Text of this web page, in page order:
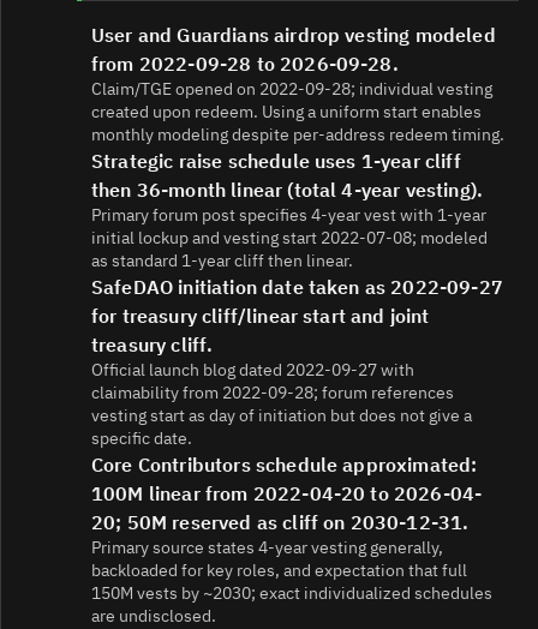
User and Guardians airdrop vesting modeled
from 2022-09-28 to 2026-09-28.
Claim/TGE opened on 2022-09-28; individual vesting
created upon redeem. Using a uniform start enables
monthly modeling despite per-address redeem timing.
Strategic raise schedule uses 1-year cliff
then 36-month linear (total 4-year vesting).
Primary forum post specifies 4-year vest with 1-year
initial lockup and vesting start 2022-07-08; modeled
as standard 1-year cliff then linear.
SafeDAO initiation date taken as 2022-09-27
for treasury cliff/linear start and joint
treasury cliff.
Official launch blog dated 2022-09-27 with
claimability from 2022-09-28; forum references
vesting start as day of initiation but does not give a
specific date.
Core Contributors schedule approximated:
100M linear from 2022-04-20 to 2026-04-
20; 50M reserved as cliff on 2030-12-31.
Primary source states 4-year vesting generally,
backloaded for key roles, and expectation that full
150M vests by ~2030; exact individualized schedules
are undisclosed.